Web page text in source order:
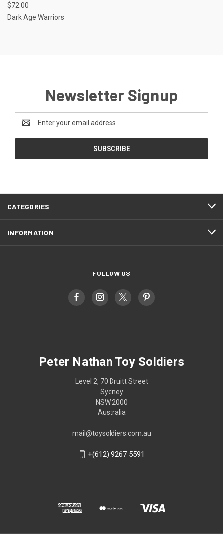
$72.00
Dark Age Warriors
Newsletter Signup
Address
CATEGORIES
INFORMATION
FOLLOW US
Peter Nathan Toy Soldiers
Level 2, 70 Druitt Street
Sydney
NSW 2000
Australia
mail@toysoldiers.com.au
+(612) 9267 5591